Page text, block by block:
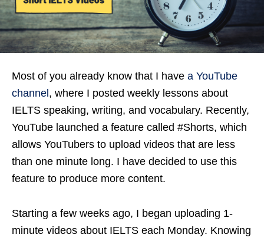
Most of you already know that I have a YouTube
channel , where I posted weekly lessons about
IELTS speaking, writing, and vocabulary. Recently,
YouTube launched a feature called #Shorts, which
allows YouTubers to upload videos that are less
than one minute long. I have decided to use this
feature to produce more content.
Starting a few weeks ago, I began uploading 1-
minute videos about IELTS each Monday. Knowing